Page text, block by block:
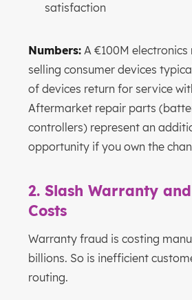
satisfaction
Numbers:A €100M
selling consumer devices
of devices return for service
Aftermarket repair parts
controllers) represent an
opportunity if you own the
2. Slash Warranty
Costs
Warranty fraud is costing
billions. So is inefficient
routing.